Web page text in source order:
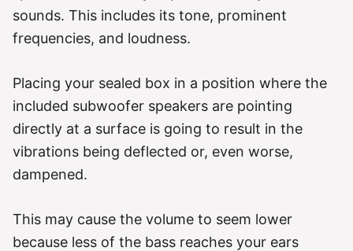
sounds. This includes its tone, prominent
frequencies, and loudness.
Placing your sealed box in a position where the
included subwoofer speakers are pointing
directly at a surface is going to result in the
vibrations being deflected or, even worse,
dampened.
This may cause the volume to seem lower
because less of the bass reaches your ears